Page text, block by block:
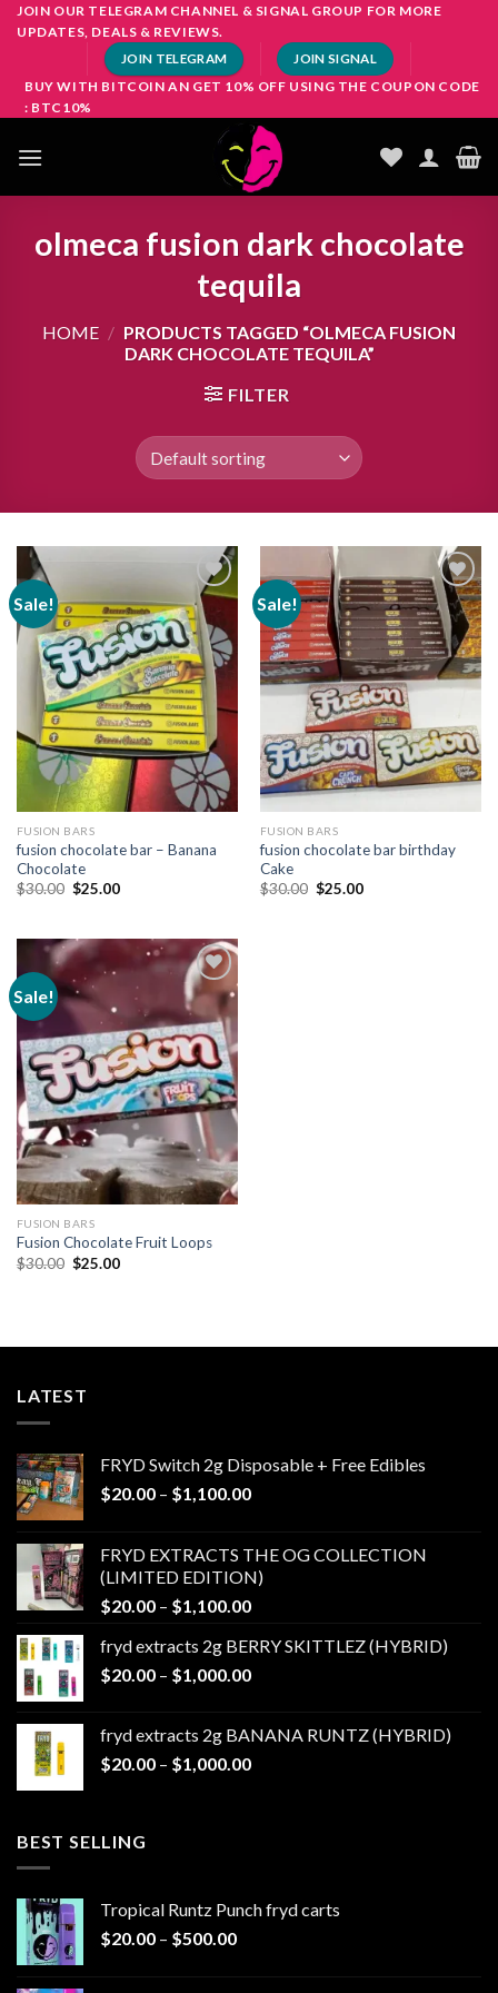
SkipJOIN OUR TELEGRAM CHANNEL & SIGNAL GROUP FOR MORE
UPDATES, DEALS & REVIEWS.
JOIN TELEGRAM JOIN SIGNAL
BUY WITH BITCOIN AN GET 10% OFF USING THE COUPON CODE
: BTC10%
olmeca fusion dark chocolate
tequila
HOME / PRODUCTS TAGGED “OLMECA FUSION
DARK CHOCOLATE TEQUILA”
FILTER
Sale!
Add to
wishlist
FUSION BARS
fusion chocolate bar – Banana
Chocolate
$30.00 Original
$25.00Current
Sale!
Add to
wishlist
FUSION BARS
fusion chocolate bar birthday
Cake
$30.00 Original
$25.00Current
Sale!
Add to
wishlist
FUSION BARS
Fusion Chocolate Fruit Loops
$30.00 Original
$25.00Current
LATEST
FRYD Switch 2g Disposable + Free Edibles
$20.00 – $1,100.00Price
through
$1,100.00
FRYD EXTRACTS THE OG COLLECTION
(LIMITED EDITION)
$20.00 – $1,100.00Price
$20.00
through
fryd extracts 2g BERRY SKITTLEZ (HYBRID)
$20.00 – $1,000.00Price
through
$1,000.00
fryd extracts 2g BANANA RUNTZ (HYBRID)
$20.00 – $1,000.00Price
BEST SELLING
Tropical Runtz Punch fryd carts
$20.00 – $500.00Price